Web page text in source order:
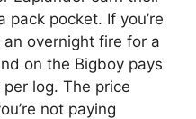
pack pocket. If you’re
overnight fire for a
on the Bigboy pays
log. The price
not paying